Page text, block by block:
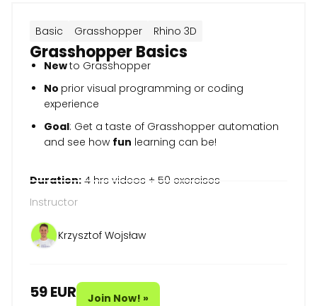
Basic Grasshopper Rhino 3D
Grasshopper Basics
Newto Grasshopper
No prior visual programming or coding
experience
Goal: Get a taste of Grasshopper automation
and see how fun learning can be!
Duration: 4 hrs videos + 50 exercises
Instructor
Krzysztof Wojsław
59 EUR Join Now! »